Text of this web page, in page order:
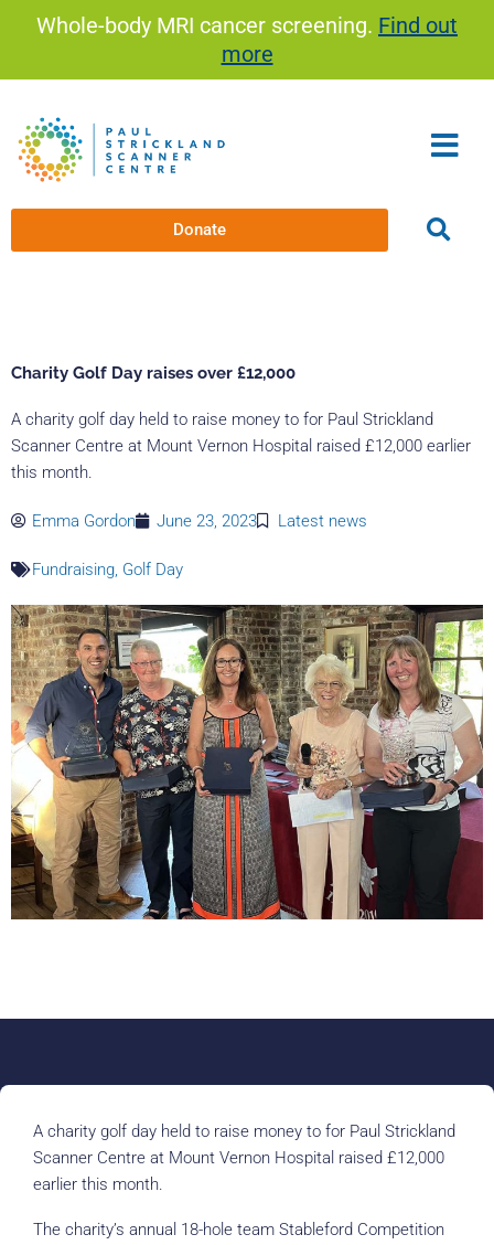
Whole-body MRI cancer screening. Find out
more
Donate
Charity Golf Day raises over £12,000
A charity golf day held to raise money to for Paul Strickland
Scanner Centre at Mount Vernon Hospital raised £12,000 earlier
this month.
Emma Gordon June 23, 2023 Latest news
Fundraising, Golf Day
A charity golf day held to raise money to for Paul Strickland
Scanner Centre at Mount Vernon Hospital raised £12,000
earlier this month.
The charity’s annual 18-hole team Stableford Competition